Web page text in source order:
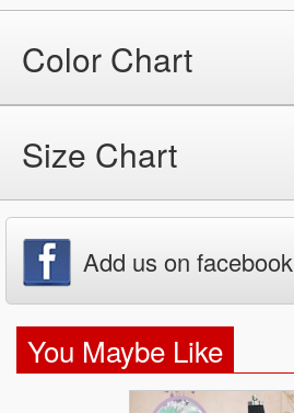
Color Chart
Size Chart
Add us on facebook
You Maybe Like